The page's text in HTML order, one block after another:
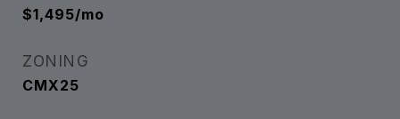
$1,495/mo
ZONING
CMX25